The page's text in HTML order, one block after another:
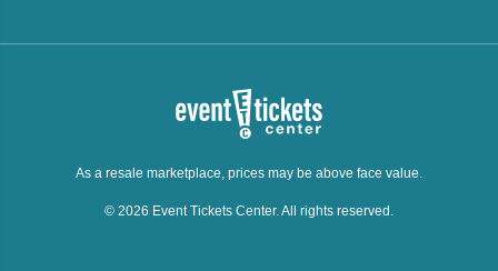
As a resale marketplace, prices may be above face value.
© 2026 Event Tickets Center. All rights reserved.